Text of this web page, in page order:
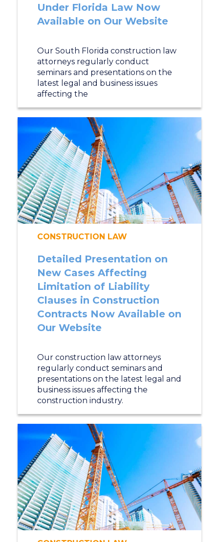
Under Florida Law Now
Available on Our Website
Our South Florida construction law
attorneys regularly conduct
seminars and presentations on the
latest legal and business issues
affecting the
CONSTRUCTION LAW
Detailed Presentation on
New Cases Affecting
Limitation of Liability
Clauses in Construction
Contracts Now Available on
Our Website
Our construction law attorneys
regularly conduct seminars and
presentations on the latest legal and
business issues affecting the
construction industry.